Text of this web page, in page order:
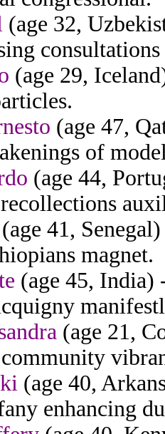
(age 32,
(age 29,
(age 47,
of
(age 44,
(age 41,
magnet.
(age 45, India)
(age 21,
(age 40,
enhancing